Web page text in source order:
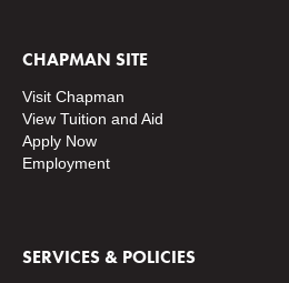
CHAPMAN SITE
Visit Chapman
View Tuition and Aid
Apply Now
Employment
SERVICES & POLICIES